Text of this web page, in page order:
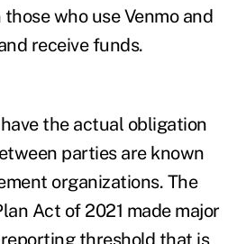
those who use Venmo and
receive funds.
the actual obligation
parties are known
organizations. The
Act of 2021 made major